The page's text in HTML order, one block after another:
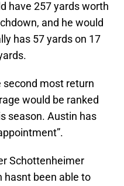
have 257 yards worth
and he would
has 57 yards on 17
second most return
would be ranked
season. Austin has
Schottenheimer
hasnt been able to